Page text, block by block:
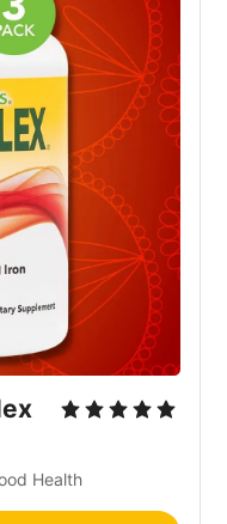
Health